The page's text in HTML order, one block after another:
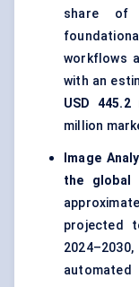
share of
workflows
with an
USD 445.2
million
Image
the global
projected